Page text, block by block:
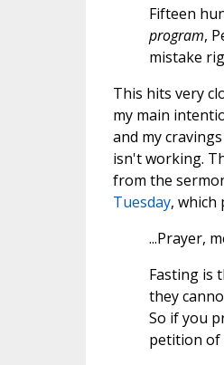
Fifteen
program,
mistake
This hits very
my main
and my
isn't working.
from the
Tuesday, which
...Prayer,
Fasting is
they
So if you
petition of